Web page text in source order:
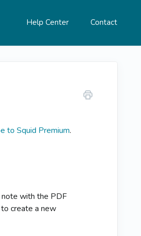
Help Center Contact
to Squid Premium.
with the PDF
create a new